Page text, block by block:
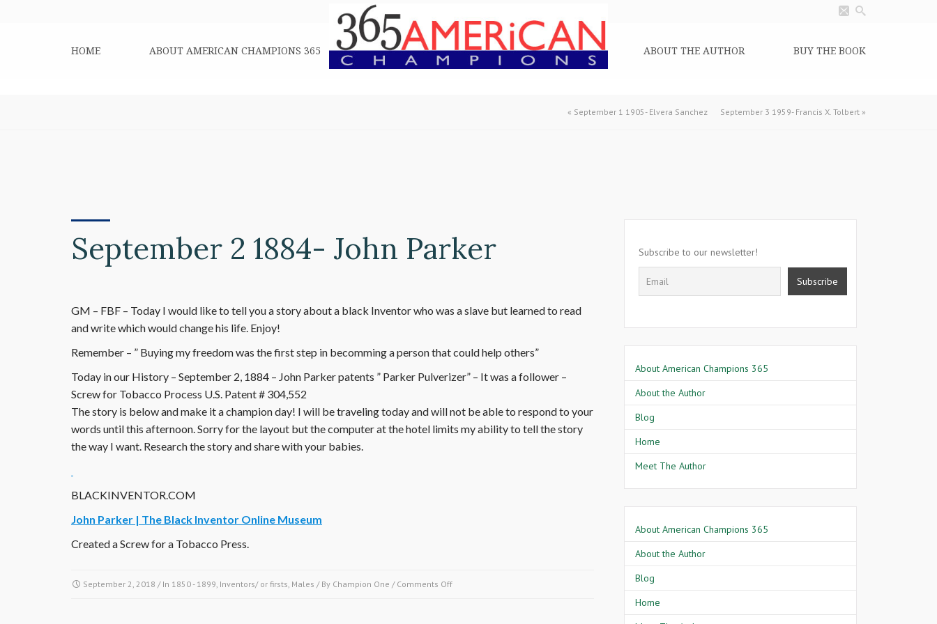
HOME ABOUT AMERICAN CHAMPIONS 365 ABOUT THE AUTHOR BUY THE BOOK
« September 1 1905- Elvera Sanchez September 3 1959- Francis X. Tolbert »
September 2 1884- John Parker
GM – FBF – Today I would like to tell you a story about a black Inventor who was a slave but learned to read
and write which would change his life. Enjoy!
Remember – ” Buying my freedom was the first step in becomming a person that could help others”
Today in our History – September 2, 1884 – John Parker patents ” Parker Pulverizer” – It was a follower –
Screw for Tobacco Process U.S. Patent # 304,552
The story is below and make it a champion day! I will be traveling today and will not be able to respond to your
words until this afternoon. Sorry for the layout but the computer at the hotel limits my ability to tell the story
the way I want. Research the story and share with your babies.
BLACKINVENTOR.COM
John Parker | The Black Inventor Online Museum
Created a Screw for a Tobacco Press.
September 2, 2018 / In 1850 - 1899, Inventors/ or firsts, Males / By Champion One / Comments Offon
Subscribe to our newsletter!
About American Champions 365
About the Author
Blog
Home
Meet The Author
About American Champions 365
About the Author
Blog
Home